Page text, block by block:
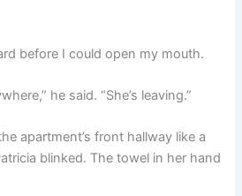
before I could open my mouth.
he said. “She’s leaving.”
apartment’s front hallway like a
blinked. The towel in her hand